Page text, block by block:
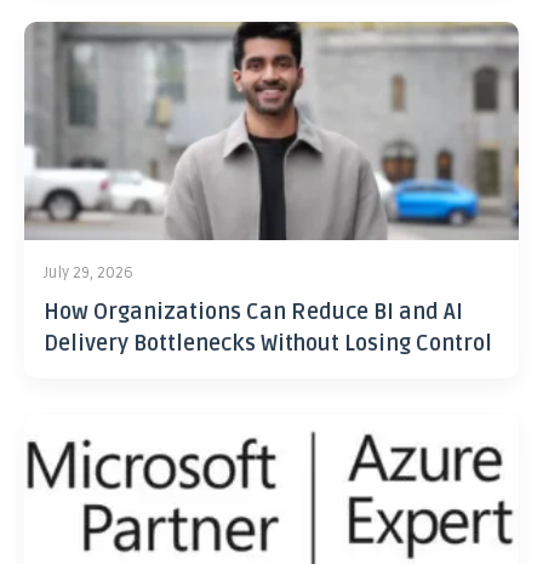
July 29, 2026
How Organizations Can Reduce BI and AI
Delivery Bottlenecks Without Losing Control